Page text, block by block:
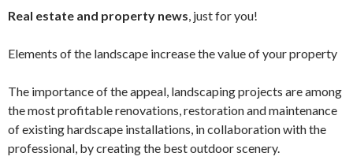
Real estate and property news, just for you!
Elements of the landscape increase the value of your property
The importance of the appeal, landscaping projects are among
the most profitable renovations, restoration and maintenance
of existing hardscape installations, in collaboration with the
professional, by creating the best outdoor scenery.